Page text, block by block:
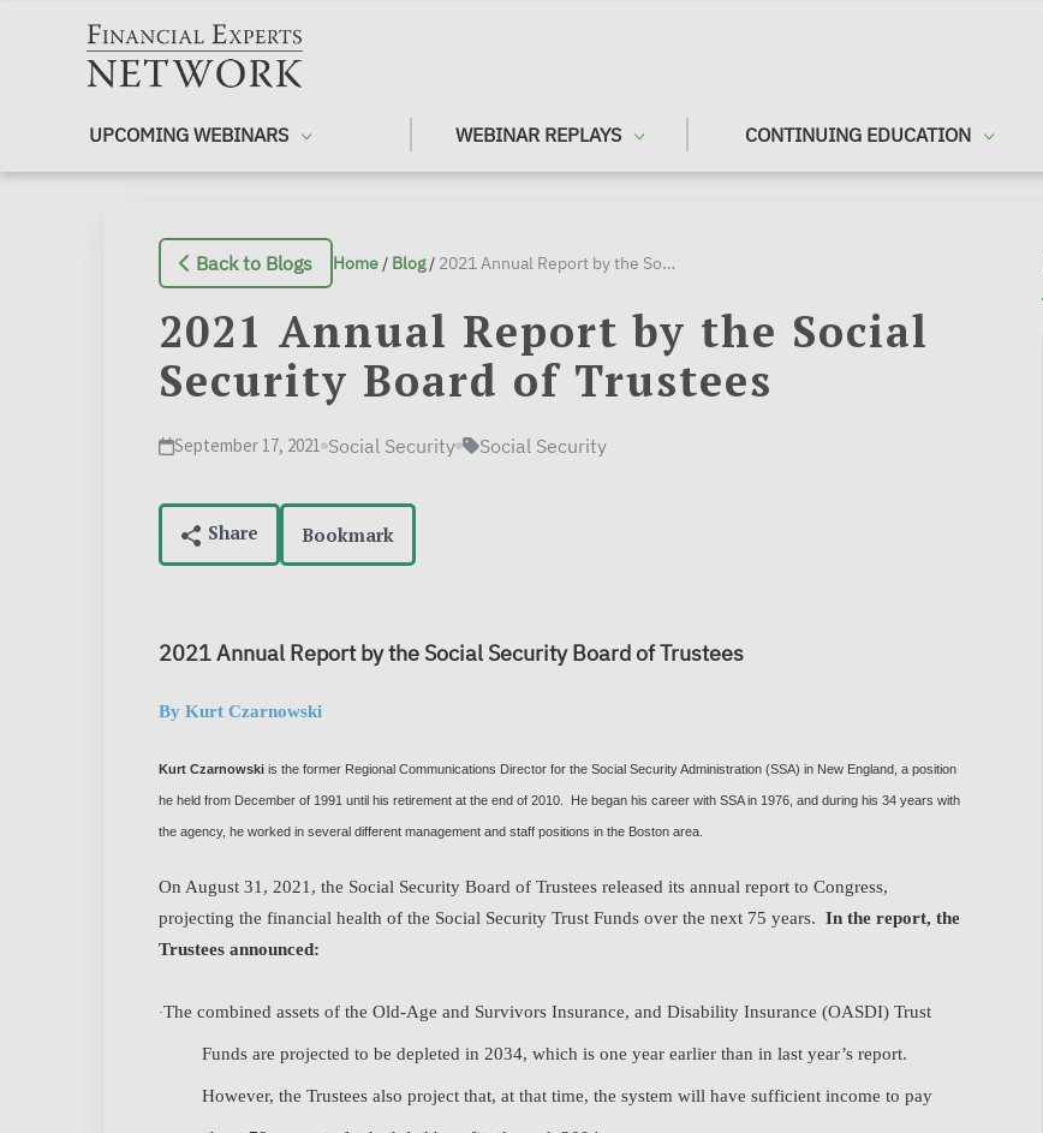
UPCOMING WEBINARS WEBINAR REPLAYS CONTINUING EDUCATION
Back to Blogs Home / Blog / 2021 Annual Report by the Social Security Board of Trustees
2021 Annual Report by the Social
Security Board of Trustees
September 17, 2021 Social Security Social Security
Bookmark
2021 Annual Report by the Social Security Board of Trustees
By Kurt Czarnowski
Kurt Czarnowski is the former Regional Communications Director for the Social Security Administration (SSA) in New England, a position
he held from December of 1991 until his retirement at the end of 2010. He began his career with SSA in 1976, and during his 34 years with
the agency, he worked in several different management and staff positions in the Boston area.
On August 31, 2021, the Social Security Board of Trustees released its annual report to Congress,
projecting the financial health of the Social Security Trust Funds over the next 75 years. In the report, the
Trustees announced:
·The combined assets of the Old-Age and Survivors Insurance, and Disability Insurance (OASDI) Trust
Funds are projected to be depleted in 2034, which is one year earlier than in last year’s report.
However, the Trustees also project that, at that time, the system will have sufficient income to pay